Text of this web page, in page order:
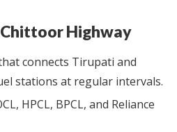
Highway
connects Tirupati and
stations at regular intervals.
HPCL, BPCL, and Reliance